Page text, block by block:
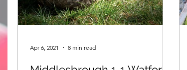
Apr 6, 2021 8 min read